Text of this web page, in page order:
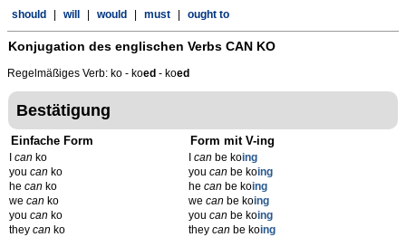
should
will would must ought to
Konjugation des englischen Verbs CAN KO
Regelmäßiges Verb: ko - koed - koed
Bestätigung
Einfache Form
can ko
you can ko
he can ko
we can ko
you can ko
they can ko
Form mit V-ing
Ican be koing
youcan be koing
hecan be koing
wecan be koing
youcan be koing
theycan be koing